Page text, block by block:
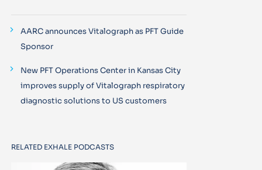
AARC announces Vitalograph as PFT Guide
Sponsor
New PFT Operations Center in Kansas City
improves supply of Vitalograph respiratory
diagnostic solutions to US customers
RELATED EXHALE PODCASTS